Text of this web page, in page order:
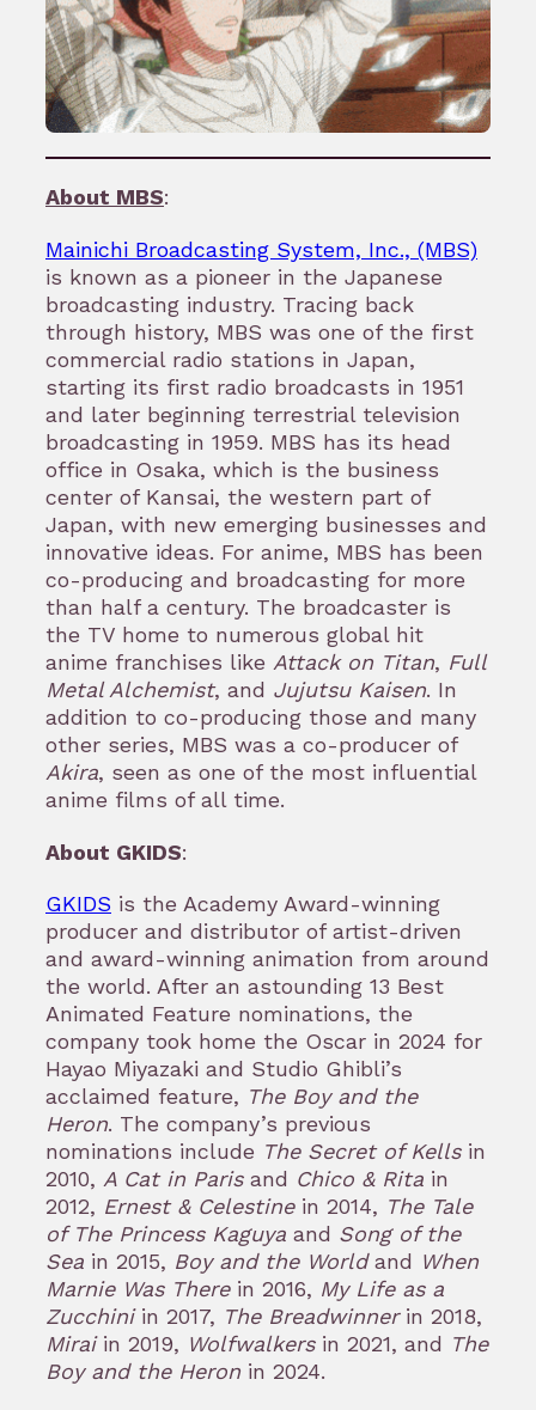
About MBS:
Mainichi Broadcasting System, Inc., (MBS)
is known as a pioneer in the Japanese
broadcasting industry. Tracing back
through history, MBS was one of the first
commercial radio stations in Japan,
starting its first radio broadcasts in 1951
and later beginning terrestrial television
broadcasting in 1959. MBS has its head
office in Osaka, which is the business
center of Kansai, the western part of
Japan, with new emerging businesses and
innovative ideas. For anime, MBS has been
co-producing and broadcasting for more
than half a century. The broadcaster is
the TV home to numerous global hit
anime franchises like Attack on Titan, Full
Metal Alchemist, and Jujutsu Kaisen. In
addition to co-producing those and many
other series, MBS was a co-producer of
Akira, seen as one of the most influential
anime films of all time.
About GKIDS:
GKIDS is the Academy Award-winning
producer and distributor of artist-driven
and award-winning animation from around
the world. After an astounding 13 Best
Animated Feature nominations, the
company took home the Oscar in 2024 for
Hayao Miyazaki and Studio Ghibli’s
acclaimed feature, The Boy and the
Heron. The company’s previous
nominations include The Secret of Kellsin
2010, A Cat in Parisand Chico & Rita in
2012, Ernest & Celestinein 2014, The Tale
of The Princess Kaguya and Song of the
Sea in 2015, Boy and the Worldand When
Marnie Was Therein 2016, My Life as a
Zucchiniin 2017, The Breadwinnerin 2018,
Miraiin 2019, Wolfwalkersin 2021, and The
Boy and the Heron in 2024.